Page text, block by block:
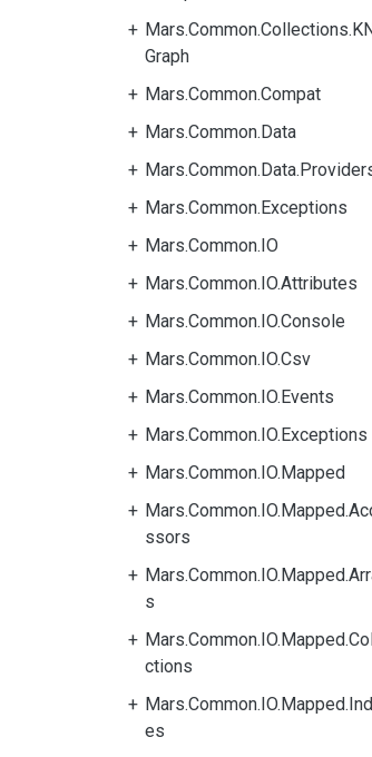
Graph
Mars.Common.Compat
Mars.Common.Data
Mars.Common.Exceptions
Mars.Common.IO
Mars.Common.IO.Attributes
Mars.Common.IO.Console
Mars.Common.IO.Csv
Mars.Common.IO.Events
Mars.Common.IO.Exceptions
Mars.Common.IO.Mapped
ssors
s
ctions
es